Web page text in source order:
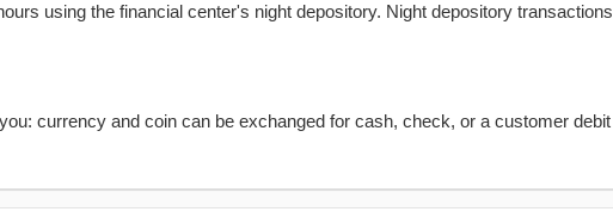
using the financial center's night depository. Night depository transactions
currency and coin can be exchanged for cash, check, or a customer debit